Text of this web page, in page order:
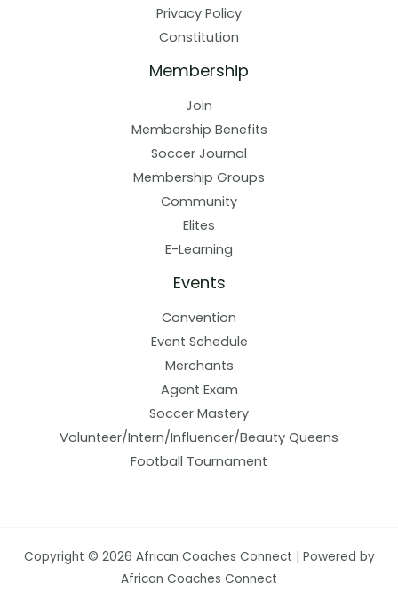
Privacy Policy
Constitution
Membership
Join
Membership Benefits
Soccer Journal
Membership Groups
Community
Elites
E-Learning
Events
Convention
Event Schedule
Merchants
Agent Exam
Soccer Mastery
Volunteer/Intern/Influencer/Beauty Queens
Football Tournament
Copyright © 2026 African Coaches Connect | Powered by
African Coaches Connect